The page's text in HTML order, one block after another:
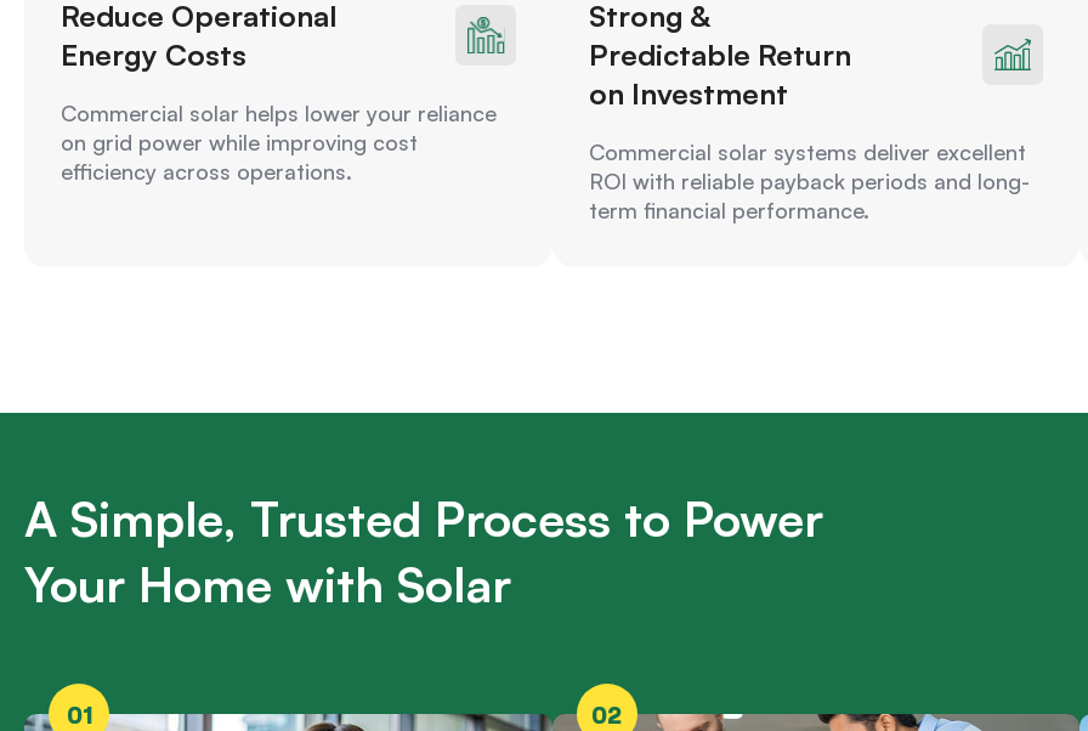
Reduce Operational
Energy Costs
Commercial solar helps lower your reliance
on grid power while improving cost
efficiency across operations.
Strong &
Predictable Return
on Investment
Commercial solar systems deliver excellent
ROI with reliable payback periods and long-
term financial performance.
A Simple, Trusted Process to Power
Your Home with Solar
01 02